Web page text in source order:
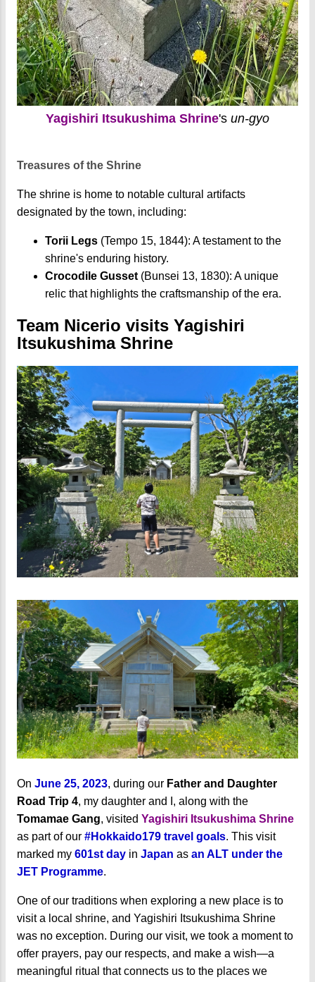
Yagishiri Itsukushima Shrine's un-gyo
Treasures of the Shrine
The shrine is home to notable cultural artifacts
designated by the town, including:
Torii Legs (Tempo 15, 1844): A testament to the
shrine's enduring history.
Crocodile Gusset(Bunsei 13, 1830): A unique
relic that highlights the craftsmanship of the era.
Team Nicerio visits Yagishiri
Itsukushima Shrine
On June 25, 2023, during our Father and Daughter
Road Trip 4, my daughter and I, along with the
Tomamae Gang, visited Yagishiri Itsukushima Shrine
as part of our #Hokkaido179 travel goals. This visit
marked my 601st day in Japan as an ALT under the
JET Programme.
One of our traditions when exploring a new place is to
visit a local shrine, and Yagishiri Itsukushima Shrine
was no exception. During our visit, we took a moment to
offer prayers, pay our respects, and make a wish—a
meaningful ritual that connects us to the places we